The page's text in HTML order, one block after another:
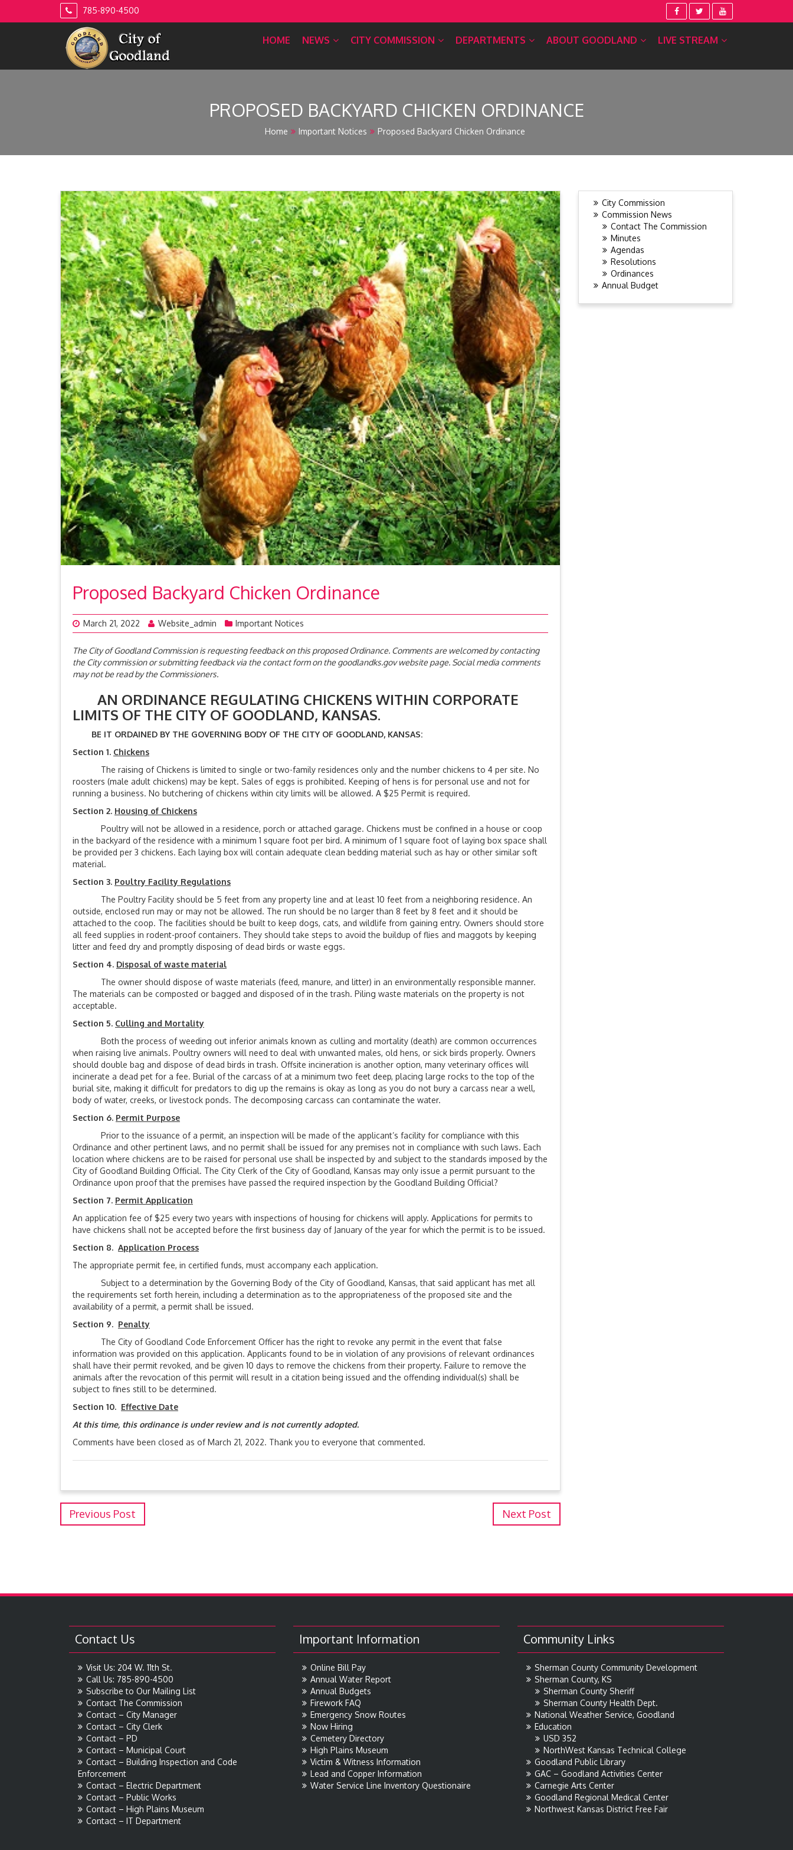
785-890-4500
HOME NEWS CITY COMMISSION DEPARTMENTS ABOUT GOODLAND LIVE STREAM
PROPOSED BACKYARD CHICKEN ORDINANCE
Home Important Notices Proposed Backyard Chicken Ordinance
Proposed Backyard Chicken Ordinance
March 21, 2022 Website_admin Important Notices
The City of Goodland Commission is requesting feedback on this proposed Ordinance. Comments are welcomed by contacting
the City commission or submitting feedback via the contact form on the goodlandks.gov website page. Social media comments
may not be read by the Commissioners.
AN ORDINANCE REGULATING CHICKENS WITHIN CORPORATE
LIMITS OF THE CITY OF GOODLAND, KANSAS.
BE IT ORDAINED BY THE GOVERNING BODY OF THE CITY OF GOODLAND, KANSAS:
Section 1. Chickens
The raising of Chickens is limited to single or two-family residences only and the number chickens to 4 per site. No
roosters (male adult chickens) may be kept. Sales of eggs is prohibited. Keeping of hens is for personal use and not for
running a business. No butchering of chickens within city limits will be allowed. A $25 Permit is required.
Section 2. Housing of Chickens
Poultry will not be allowed in a residence, porch or attached garage. Chickens must be confined in a house or coop
in the backyard of the residence with a minimum 1 square foot per bird. A minimum of 1 square foot of laying box space shall
be provided per 3 chickens. Each laying box will contain adequate clean bedding material such as hay or other similar soft
material.
Section 3. Poultry Facility Regulations
The Poultry Facility should be 5 feet from any property line and at least 10 feet from a neighboring residence. An
outside, enclosed run may or may not be allowed. The run should be no larger than 8 feet by 8 feet and it should be
attached to the coop. The facilities should be built to keep dogs, cats, and wildlife from gaining entry. Owners should store
all feed supplies in rodent-proof containers. They should take steps to avoid the buildup of flies and maggots by keeping
litter and feed dry and promptly disposing of dead birds or waste eggs.
Section 4. Disposal of waste material
The owner should dispose of waste materials (feed, manure, and litter) in an environmentally responsible manner.
The materials can be composted or bagged and disposed of in the trash. Piling waste materials on the property is not
acceptable.
Section 5. Culling and Mortality
Both the process of weeding out inferior animals known as culling and mortality (death) are common occurrences
when raising live animals. Poultry owners will need to deal with unwanted males, old hens, or sick birds properly. Owners
should double bag and dispose of dead birds in trash. Offsite incineration is another option, many veterinary offices will
incinerate a dead pet for a fee. Burial of the carcass of at a minimum two feet deep, placing large rocks to the top of the
burial site, making it difficult for predators to dig up the remains is okay as long as you do not bury a carcass near a well,
body of water, creeks, or livestock ponds. The decomposing carcass can contaminate the water.
Section 6. Permit Purpose
Prior to the issuance of a permit, an inspection will be made of the applicant’s facility for compliance with this
Ordinance and other pertinent laws, and no permit shall be issued for any premises not in compliance with such laws. Each
location where chickens are to be raised for personal use shall be inspected by and subject to the standards imposed by the
City of Goodland Building Official. The City Clerk of the City of Goodland, Kansas may only issue a permit pursuant to the
Ordinance upon proof that the premises have passed the required inspection by the Goodland Building Official?
Section 7. Permit Application
An application fee of $25 every two years with inspections of housing for chickens will apply. Applications for permits to
have chickens shall not be accepted before the first business day of January of the year for which the permit is to be issued.
Section 8. Application Process
The appropriate permit fee, in certified funds, must accompany each application.
Subject to a determination by the Governing Body of the City of Goodland, Kansas, that said applicant has met all
the requirements set forth herein, including a determination as to the appropriateness of the proposed site and the
availability of a permit, a permit shall be issued.
Section 9. Penalty
The City of Goodland Code Enforcement Officer has the right to revoke any permit in the event that false
information was provided on this application. Applicants found to be in violation of any provisions of relevant ordinances
shall have their permit revoked, and be given 10 days to remove the chickens from their property. Failure to remove the
animals after the revocation of this permit will result in a citation being issued and the offending individual(s) shall be
subject to fines still to be determined.
Section 10. Effective Date
At this time, this ordinance is under review and is not currently adopted.
Comments have been closed as of March 21, 2022. Thank you to everyone that commented.
Previous Post Next Post
City Commission
Commission News
Contact The Commission
Minutes
Agendas
Resolutions
Ordinances
Annual Budget
Contact Us
Visit Us: 204 W. 11th St.
Call Us: 785-890-4500
Subscribe to Our Mailing List
Contact The Commission
Contact – City Manager
Contact – City Clerk
Contact – PD
Contact – Municipal Court
Contact – Building Inspection and Code
Enforcement
Contact – Electric Department
Contact – Public Works
Contact – High Plains Museum
Contact – IT Department
Important Information
Online Bill Pay
Annual Water Report
Annual Budgets
Firework FAQ
Emergency Snow Routes
Now Hiring
Cemetery Directory
High Plains Museum
Victim & Witness Information
Lead and Copper Information
Water Service Line Inventory Questionaire
Community Links
Sherman County Community Development
Sherman County, KS
Sherman County Sheriff
Sherman County Health Dept.
National Weather Service, Goodland
Education
USD 352
NorthWest Kansas Technical College
Goodland Public Library
GAC – Goodland Activities Center
Carnegie Arts Center
Goodland Regional Medical Center
Northwest Kansas District Free Fair